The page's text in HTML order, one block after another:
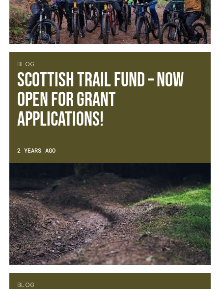
BLOG
Scottish Trail Fund – Now
open for Grant
Applications!
2 YEARS AGO
BLOG